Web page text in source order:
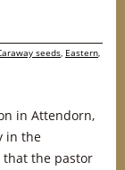
seeds, Eastern,
in Attendorn,
in the
that the pastor